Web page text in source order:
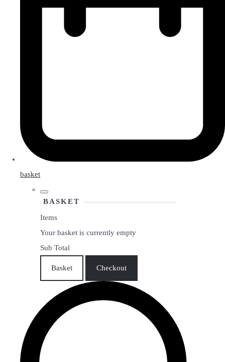
basket
BASKET
Items
Your basket is currently empty
Sub Total
Basket Checkout